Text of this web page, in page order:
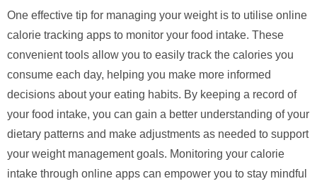
One effective tip for managing your weight is to utilise online
calorie tracking apps to monitor your food intake. These
convenient tools allow you to easily track the calories you
consume each day, helping you make more informed
decisions about your eating habits. By keeping a record of
your food intake, you can gain a better understanding of your
dietary patterns and make adjustments as needed to support
your weight management goals. Monitoring your calorie
intake through online apps can empower you to stay mindful